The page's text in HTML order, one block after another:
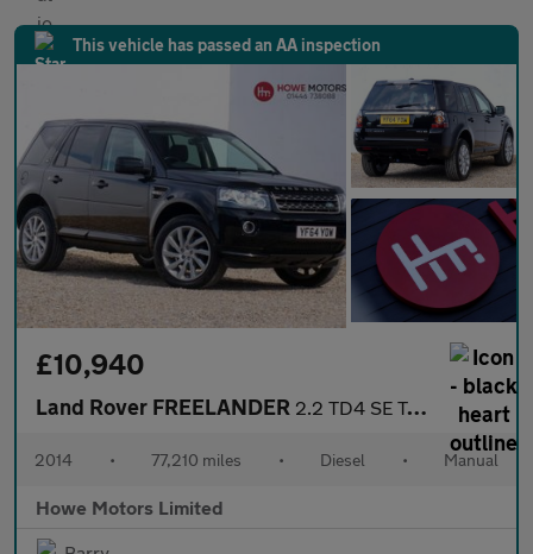
This vehicle has passed an AA inspection
£10,940
Land Rover FREELANDER 2.2 TD4 SE Tech SUV 5dr Diesel Manual 4WD Euro 5 (s/s)
2014 • 77,210 miles • Diesel • Manual
Howe Motors Limited